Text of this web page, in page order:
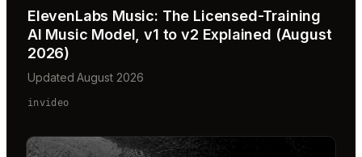
ElevenLabs Music: The Licensed-Training
AI Music Model, v1 to v2 Explained (August
2026)
Updated August 2026
invideo